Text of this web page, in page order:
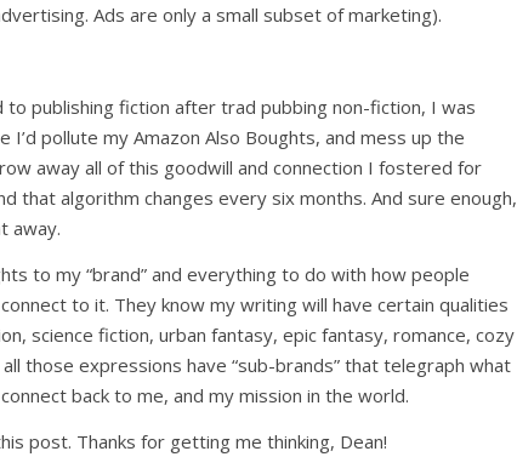
Ads are only a small subset of marketing).
publishing fiction after trad pubbing non-fiction, I was
I’d pollute my Amazon Also Boughts, and mess up the
away all of this goodwill and connection I fostered for
that algorithm changes every six months. And sure enough,
away.
to my “brand” and everything to do with how people
to it. They know my writing will have certain qualities
science fiction, urban fantasy, epic fantasy, romance, cozy
those expressions have “sub-brands” that telegraph what
back to me, and my mission in the world.
post. Thanks for getting me thinking, Dean!